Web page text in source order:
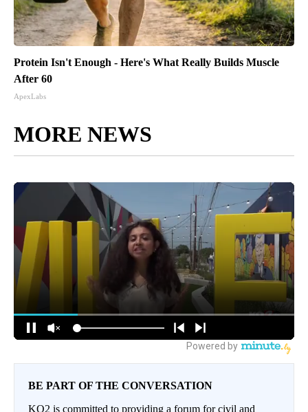
Protein Isn't Enough - Here's What Really Builds Muscle
After 60
ApexLabs
MORE NEWS
BE PART OF THE CONVERSATION
KQ2 is committed to providing a forum for civil and